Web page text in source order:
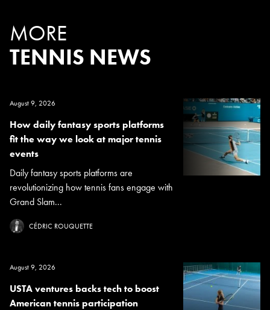
MORE
TENNIS NEWS
August 9, 2026
How daily fantasy sports platforms
fit the way we look at major tennis
events
Daily fantasy sports platforms are
revolutionizing how tennis fans engage with
Grand Slam...
CÉDRIC ROUQUETTE
August 9, 2026
USTA ventures backs tech to boost
American tennis participation